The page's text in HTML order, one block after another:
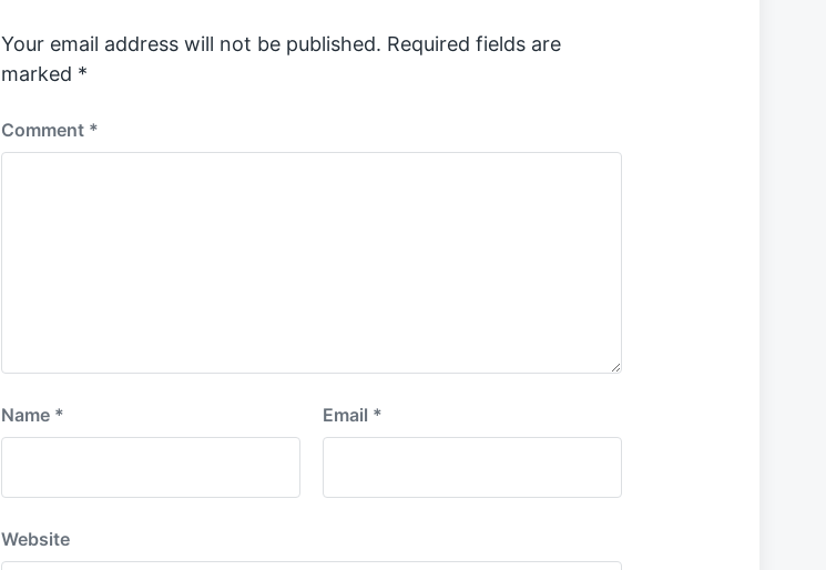
Your email address will not be published. Required fields are
marked *
Comment *
Name * Email *
Website